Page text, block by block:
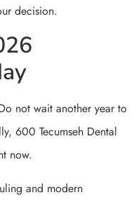
decision.
not wait another year to
600 Tecumseh Dental
now.
and modern